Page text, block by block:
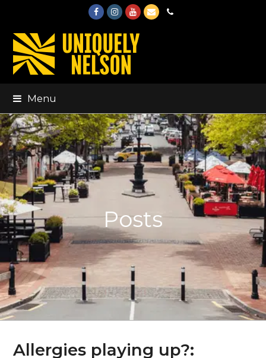
FacebookInstagram
Youtube
EmailPhone
Menu
Posts
Allergies playing up?: